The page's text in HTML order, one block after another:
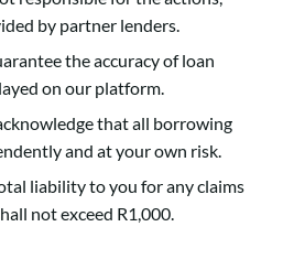
by partner lenders.
the accuracy of loan
on our platform.
that all borrowing
and at your own risk.
liability to you for any claims
not exceed R1,000.